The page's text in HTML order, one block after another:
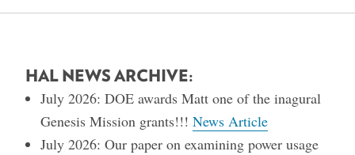
HAL NEWS ARCHIVE:
July 2026: DOE awards Matt one of the inagural
Genesis Mission grants!!!News Article
July 2026: Our paper on examining power usage